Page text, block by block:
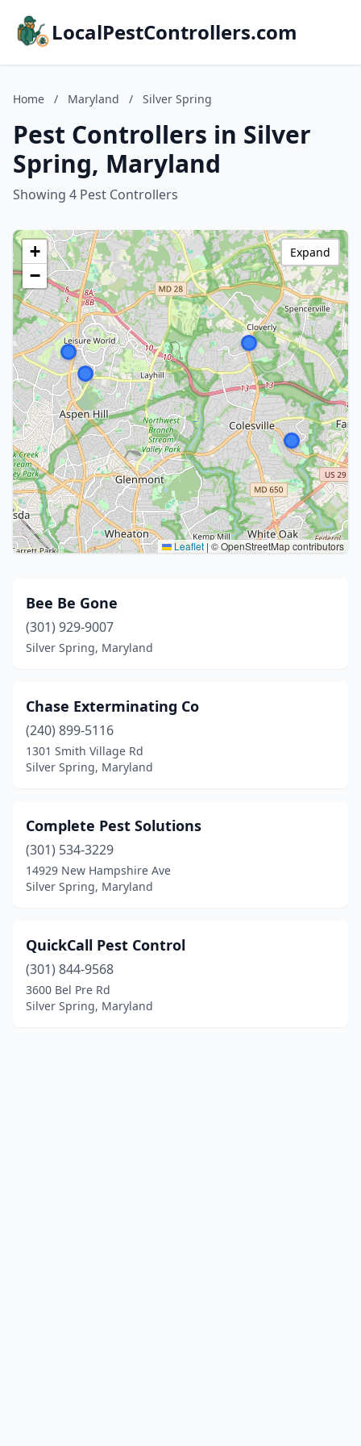
LocalPestControllers.com
Home / Maryland / Silver Spring
Pest Controllers in Silver
Spring, Maryland
Showing 4 Pest Controllers
+
−
Leaflet |© OpenStreetMap contributors
Expand
Bee Be Gone
(301) 929-9007
Silver Spring, Maryland
Chase Exterminating Co
(240) 899-5116
1301 Smith Village Rd
Silver Spring, Maryland
Complete Pest Solutions
(301) 534-3229
14929 New Hampshire Ave
Silver Spring, Maryland
QuickCall Pest Control
(301) 844-9568
3600 Bel Pre Rd
Silver Spring, Maryland